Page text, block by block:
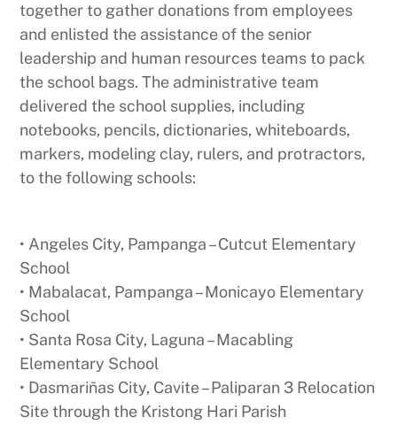
together to gather donations from employees
and enlisted the assistance of the senior
leadership and human resources teams to pack
the school bags. The administrative team
delivered the school supplies, including
notebooks, pencils, dictionaries, whiteboards,
markers, modeling clay, rulers, and protractors,
to the following schools:
• Angeles City, Pampanga – Cutcut Elementary
School
• Mabalacat, Pampanga – Monicayo Elementary
School
• Santa Rosa City, Laguna – Macabling
Elementary School
• Dasmariñas City, Cavite – Paliparan 3 Relocation
Site through the Kristong Hari Parish